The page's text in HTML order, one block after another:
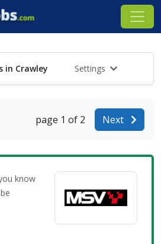
in Crawley Settings
page 1 of 2 Next
know